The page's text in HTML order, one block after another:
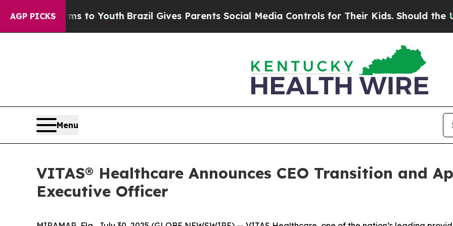
AGP PICKS
Brazil Gives Parents Social Media Controls for Their Kids. Should the US?The Pentagon Is
Menu
VITAS® Healthcare Announces CEO Transition and
Executive Officer